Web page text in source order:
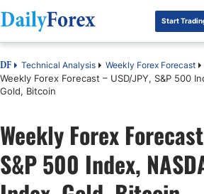
DF Premium
Start
DF Technical Analysis Weekly Forex Forecast
Weekly Forex Forecast – USD/JPY, S&P 500
Gold, Bitcoin
Weekly Forex
S&P 500 Index,